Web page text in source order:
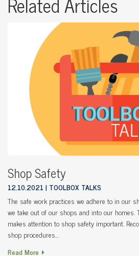
Shop Safety
12.10.2021 TOOLBOX TALKS
The safe work practices we adhere to in our
we take out of our shops and into our homes.
makes attention to shop safety important.
shop procedures…
Read More